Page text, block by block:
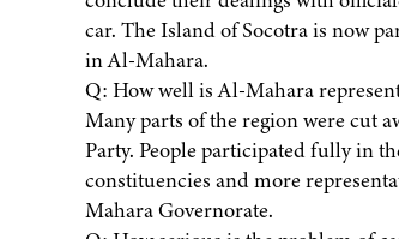
car. The Island of Socotra is now
in Al-Mahara.
Q: How well is Al-Mahara
Many parts of the region were cut
Party. People participated fully in
constituencies and more
Mahara Governorate.